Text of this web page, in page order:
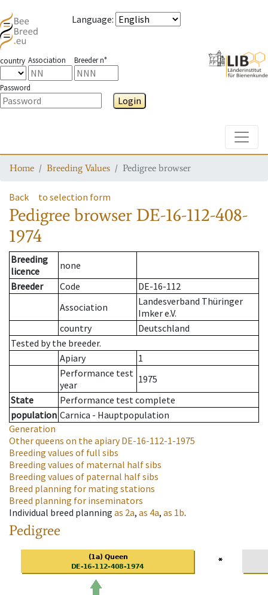
Language:
country Association Breeder n°
Password
Login
Home Breeding Values Pedigree browser
Back to selection form
Pedigree browser DE-16-112-408-
1974
Breeding
licence
none
Breeder
Code
DE-16-112
Association
Landesverband Thüringer
Imker e.V.
country
Deutschland
Tested by the breeder.
Apiary
1
Performance test
year
1975
State
Performance test complete
population Carnica - Hauptpopulation
Generation
Other queens on the apiaryDE-16-112-1-1975
Breeding values of full sibs
Breeding values of maternal half sibs
Breeding values of paternal half sibs
Breed planning for mating stations
Breed planning for inseminators
Individual breed planning as 2a, as 4a, as 1b.
Pedigree